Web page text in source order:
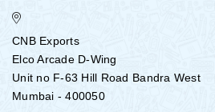
CNB Exports
Elco Arcade D-Wing
Unit no F-63 Hill Road Bandra West
Mumbai - 400050